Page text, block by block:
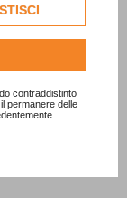
contraddistinto
permanere delle
Balloon